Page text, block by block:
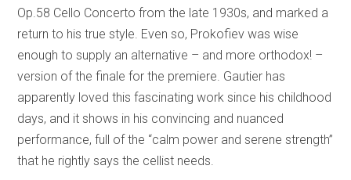
Op.58 Cello Concerto from the late 1930s, and marked a
return to his true style. Even so, Prokofiev was wise
enough to supply an alternative – and more orthodox! –
version of the finale for the premiere. Gautier has
apparently loved this fascinating work since his childhood
days, and it shows in his convincing and nuanced
performance, full of the “calm power and serene strength”
that he rightly says the cellist needs.